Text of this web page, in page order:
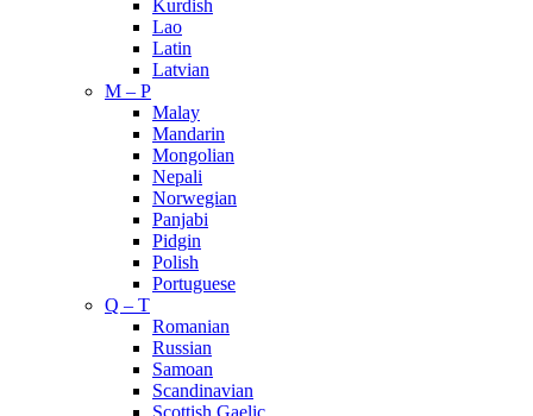
Kurdish
Lao
Latin
Latvian
M – P
Malay
Mandarin
Mongolian
Nepali
Norwegian
Panjabi
Pidgin
Polish
Portuguese
Q – T
Romanian
Russian
Samoan
Scandinavian